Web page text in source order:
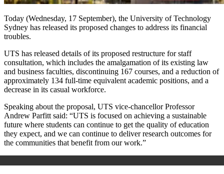
Today (Wednesday, 17 September), the University of Technology
Sydney has released its proposed changes to address its financial
troubles.
UTS has released details of its proposed restructure for staff
consultation, which includes the amalgamation of its existing law
and business faculties, discontinuing 167 courses, and a reduction of
approximately 134 full-time equivalent academic positions, and a
decrease in its casual workforce.
Speaking about the proposal, UTS vice-chancellor Professor
Andrew Parfitt said: “UTS is focused on achieving a sustainable
future where students can continue to get the quality of education
they expect, and we can continue to deliver research outcomes for
the communities that benefit from our work.”